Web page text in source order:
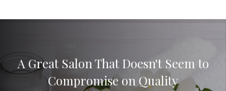
A Great Salon That Doesn't Seem to
Compromise on Quality